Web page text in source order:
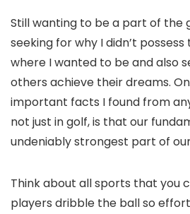
Still wanting to be a part of the
seeking for why I didn’t
where I wanted to be and also
others achieve their dreams.
important facts I found from
not just in golf, is that our
undeniably strongest part of
Think about all sports that you
players dribble the ball so